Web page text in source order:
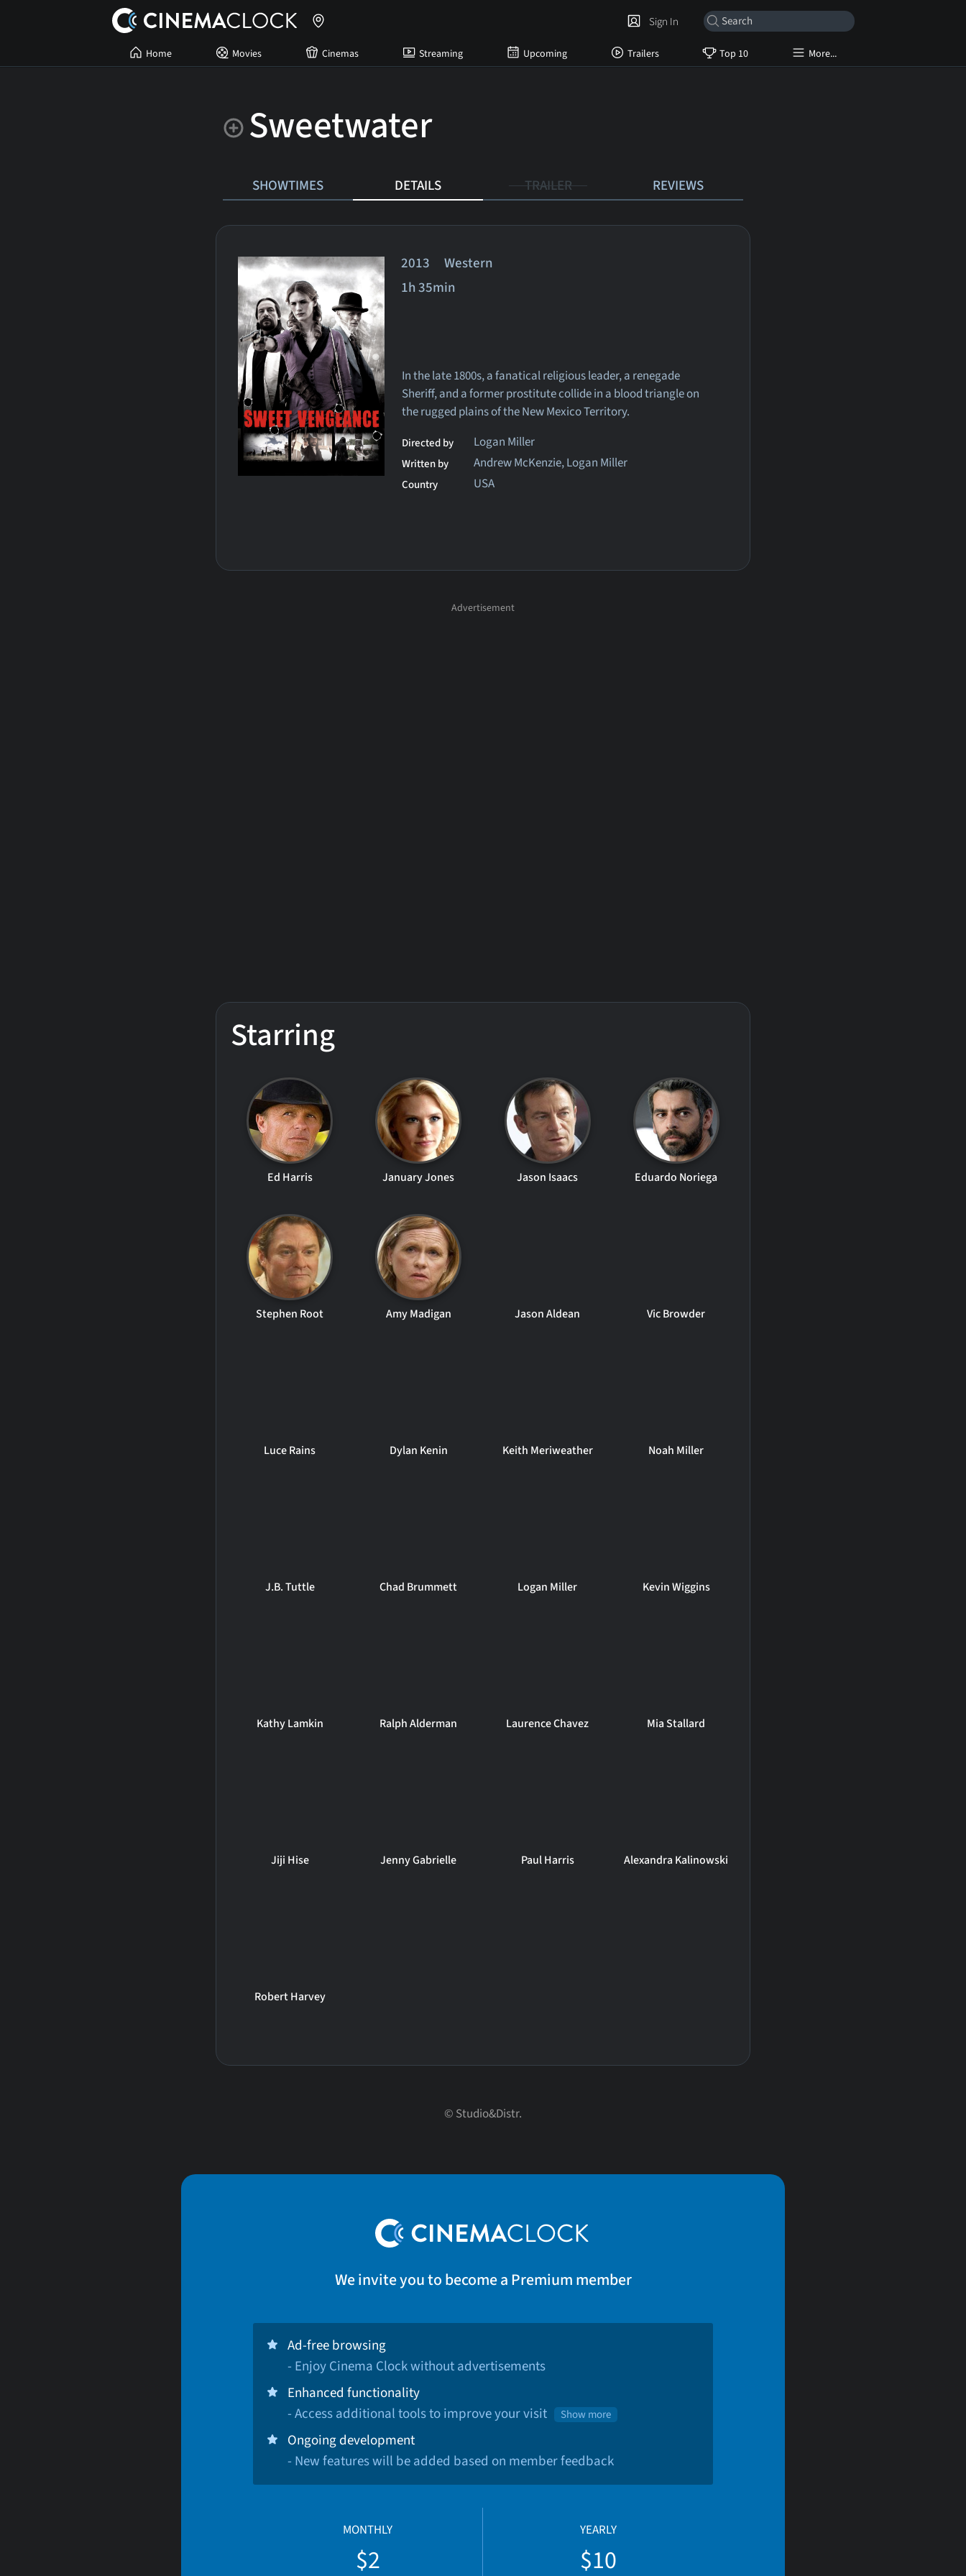
Home Movies Cinemas Streaming Upcoming Trailers Top 10 More...
Sign In
Sweetwater
SHOWTIMES DETAILS TRAILER REVIEWS
2013 Western
1h 35min
In the late 1800s, a fanatical religious leader, a renegade
Sheriff, and a former prostitute collide in a blood triangle on
the rugged plains of the New Mexico Territory.
Directed by Logan Miller
Written by Andrew McKenzie, Logan Miller
Country USA
Starring
Ed Harris January Jones Jason Isaacs Eduardo Noriega
Stephen Root Amy Madigan Jason Aldean Vic Browder
Luce Rains Dylan Kenin Keith Meriweather Noah Miller
J.B. Tuttle Chad Brummett Logan Miller Kevin Wiggins
Kathy Lamkin Ralph Alderman Laurence Chavez Mia Stallard
Jiji Hise Jenny Gabrielle Paul Harris Alexandra Kalinowski
Robert Harvey
© Studio&Distr.
We invite you to become a Premium member
Ad-free browsing
- Enjoy Cinema Clock without advertisements
Enhanced functionality
- Access additional tools to improve your visit
Show more
Ongoing development
- New features will be added based on member feedback
MONTHLY
$2
YEARLY
$10